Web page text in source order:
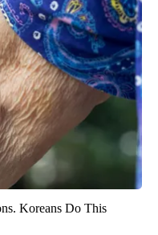
Koreans Do This